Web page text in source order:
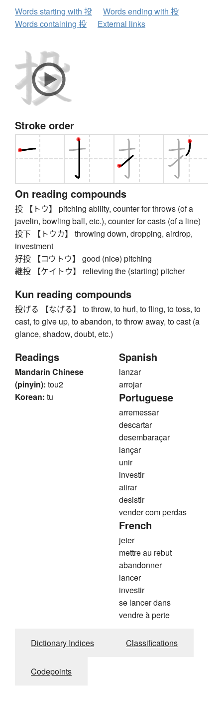
Words starting with 投
Words ending with 投
Words containing 投
External links
Stroke order
On reading compounds
投 【トウ】 pitching ability, counter for throws (of a
javelin, bowling ball, etc.), counter for casts (of a line)
投下 【トウカ】 throwing down, dropping, airdrop,
investment
好投 【コウトウ】 good (nice) pitching
継投 【ケイトウ】 relieving the (starting) pitcher
Kun reading compounds
投げる 【なげる】 to throw, to hurl, to fling, to toss, to
cast, to give up, to abandon, to throw away, to cast (a
glance, shadow, doubt, etc.)
Readings
Mandarin Chinese
(pinyin): tou2
Korean: tu
Spanish
lanzar
arrojar
Portuguese
arremessar
descartar
desembaraçar
lançar
unir
investir
atirar
desistir
vender com perdas
French
jeter
mettre au rebut
abandonner
lancer
investir
se lancer dans
vendre à perte
Dictionary Indices Classifications
Codepoints